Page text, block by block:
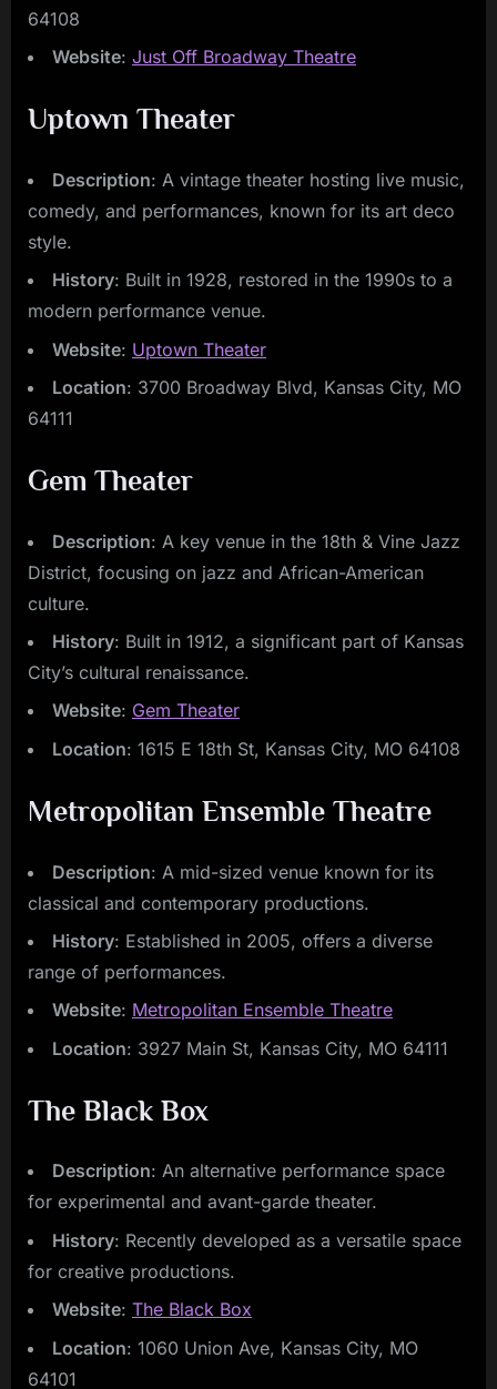
64108
Website: Just Off Broadway Theatre
Uptown Theater
Description: A vintage theater hosting live music,
comedy, and performances, known for its art deco
style.
History: Built in 1928, restored in the 1990s to a
modern performance venue.
Website: Uptown Theater
Location: 3700 Broadway Blvd, Kansas City, MO
64111
Gem Theater
Description: A key venue in the 18th & Vine Jazz
District, focusing on jazz and African-American
culture.
History: Built in 1912, a significant part of Kansas
City’s cultural renaissance.
Website: Gem Theater
Location: 1615 E 18th St, Kansas City, MO 64108
Metropolitan Ensemble Theatre
Description: A mid-sized venue known for its
classical and contemporary productions.
History: Established in 2005, offers a diverse
range of performances.
Website: Metropolitan Ensemble Theatre
Location: 3927 Main St, Kansas City, MO 64111
The Black Box
Description: An alternative performance space
for experimental and avant-garde theater.
History: Recently developed as a versatile space
for creative productions.
Website: The Black Box
Location: 1060 Union Ave, Kansas City, MO
64101